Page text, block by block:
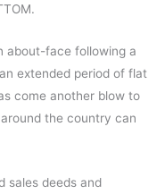
about-face following a
extended period of flat
come another blow to
the country can
sales deeds and